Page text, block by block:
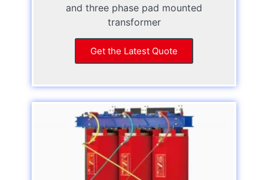
and three phase pad mounted
transformer
Get the Latest Quote